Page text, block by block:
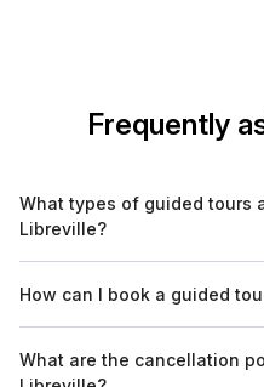
Frequently
What types of guided tours
Libreville?
cultural, historical, food, and
particularly popular for
landmarks, while boat tours
How can I book a guided
Bookaweb.com. The platform
What are the cancellation